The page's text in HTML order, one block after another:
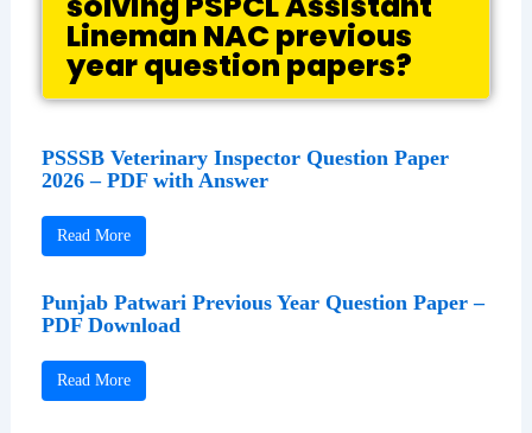
Lineman NAC previous
year question papers?
PSSSB Veterinary Inspector Question Paper
2026 – PDF with Answer
Read More
Punjab Patwari Previous Year Question Paper –
PDF Download
Read More